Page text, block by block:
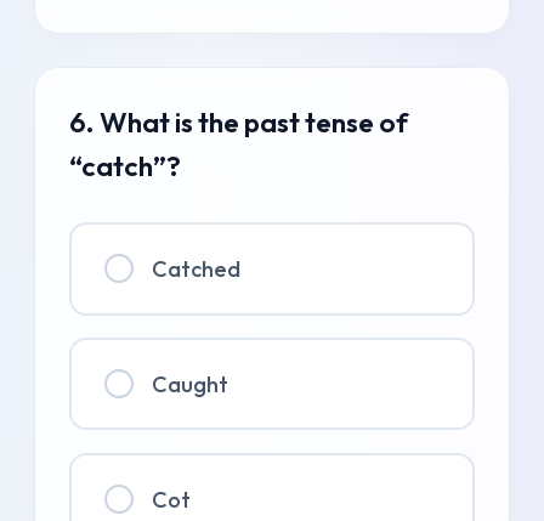
6. What is the past tense of
“catch”?
Catched
Caught
Cot